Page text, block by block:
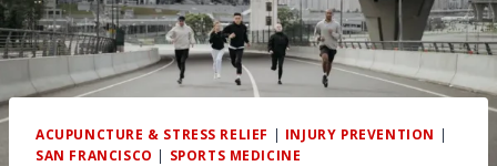
ACUPUNCTURE & STRESS RELIEF | INJURY PREVENTION |
SAN FRANCISCO | SPORTS MEDICINE